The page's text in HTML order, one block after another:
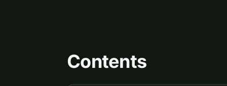
Contents